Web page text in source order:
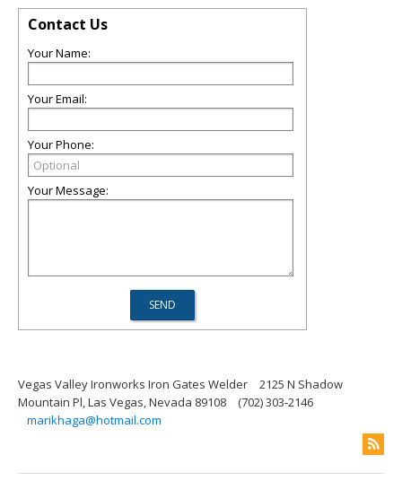
Contact Us
Your Name:
Your Email:
Your Phone:
Your Message:
Vegas Valley Ironworks Iron Gates Welder
2125 N Shadow
Mountain Pl, Las Vegas, Nevada 89108
(702) 303-2146
marikhaga@hotmail.com